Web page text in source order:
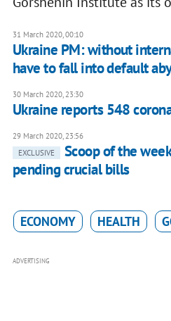
31 March 2020, 00:10
Ukraine PM: without
have to fall into default
30 March 2020, 23:30
Ukraine reports 548
29 March 2020, 23:56
EXCLUSIVE
Scoop of the
pending crucial bills
ECONOMY HEALTH
ADVERTISING